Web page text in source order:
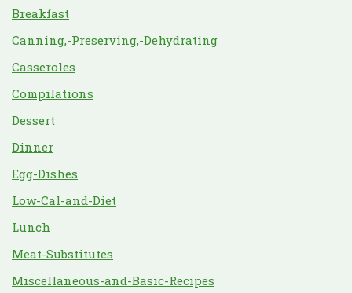
Breakfast
Canning,-Preserving,-Dehydrating
Casseroles
Compilations
Dessert
Dinner
Egg-Dishes
Low-Cal-and-Diet
Lunch
Meat-Substitutes
Miscellaneous-and-Basic-Recipes